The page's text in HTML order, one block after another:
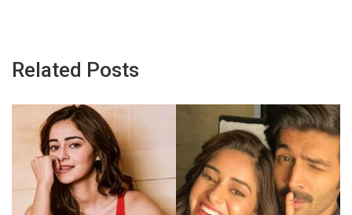
Related Posts